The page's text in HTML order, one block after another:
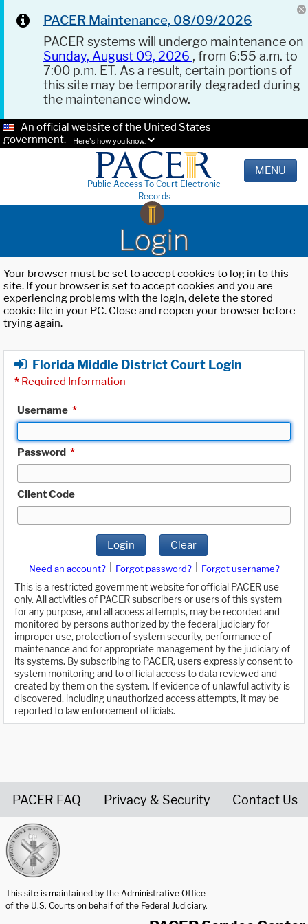
PACER Maintenance, 08/09/2026
PACER systems will undergo maintenance on
Sunday, August 09, 2026 , from 6:55 a.m. to
7:00 p.m. ET. As a result, certain portions of
this site may be temporarily degraded during
the maintenance window.
An official website of the United States
government.
Here's how you know.
Public Access To Court Electronic
Records
MENU
Login
Your browser must be set to accept cookies to log in to this
site. If your browser is set to accept cookies and you are
experiencing problems with the login, delete the stored
cookie file in your PC. Close and reopen your browser before
trying again.
Florida Middle District Court Login
* Required Information
Username *
Password *
Client Code
Login Clear
Need an account? Forgot password?
Forgot username?
This is a restricted government website for official PACER use
only. All activities of PACER subscribers or users of this system
for any purpose, and all access attempts, may be recorded and
monitored by persons authorized by the federal judiciary for
improper use, protection of system security, performance of
maintenance and for appropriate management by the judiciary of
its systems. By subscribing to PACER, users expressly consent to
system monitoring and to official access to data reviewed and
created by them on the system. If evidence of unlawful activity is
discovered, including unauthorized access attempts, it may be
reported to law enforcement officials.
PACER FAQ Privacy & Security Contact Us
This site is maintained by the Administrative Office
of the U.S. Courts on behalf of the Federal Judiciary.